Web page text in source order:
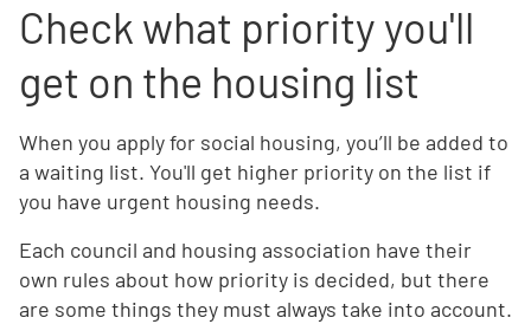
Check what priority you'll
get on the housing list
When you apply for social housing, you’ll be added to
a waiting list. You'll get higher priority on the list if
you have urgent housing needs.
Each council and housing association have their
own rules about how priority is decided, but there
are some things they must always take into account.